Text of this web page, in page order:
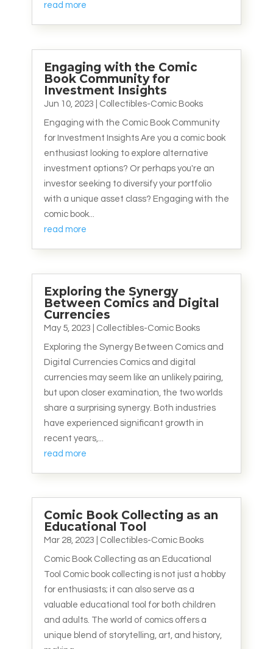
read more
Engaging with the Comic
Book Community for
Investment Insights
Jun 10, 2023 Collectibles-Comic Books
Engaging with the Comic Book Community
for Investment Insights Are you a comic book
enthusiast looking to explore alternative
investment options? Or perhaps you're an
investor seeking to diversify your portfolio
with a unique asset class? Engaging with the
comic book...
read more
Exploring the Synergy
Between Comics and Digital
Currencies
May 5, 2023 Collectibles-Comic Books
Exploring the Synergy Between Comics and
Digital Currencies Comics and digital
currencies may seem like an unlikely pairing,
but upon closer examination, the two worlds
share a surprising synergy. Both industries
have experienced significant growth in
recent years,...
read more
Comic Book Collecting as an
Educational Tool
Mar 28, 2023 Collectibles-Comic Books
Comic Book Collecting as an Educational
Tool Comic book collecting is not just a hobby
for enthusiasts; it can also serve as a
valuable educational tool for both children
and adults. The world of comics offers a
unique blend of storytelling, art, and history,